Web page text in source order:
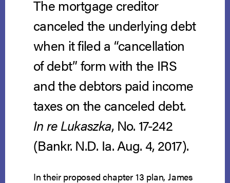
The mortgage creditor
canceled the underlying debt
when it filed a “cancellation
of debt” form with the IRS
and the debtors paid income
taxes on the canceled debt.
In re Lukaszka, No. 17-242
(Bankr. N.D. Ia. Aug. 4, 2017).
In their proposed chapter 13 plan, James